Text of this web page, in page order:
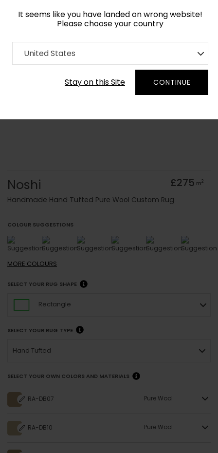
It seems like you have landed on wrong website!
Please choose your country
United States
Stay on this Site CONTINUE
Home Collection Origami
Order Yarn Colour Samples
Noshi £275 m2
Handmade Hand Tufted Pure Wool Custom Rug
COLOUR SUGGESTIONS
MORE COLOURS
SELECT YOUR RUG SHAPE
Rectangle
SELECT YOUR RUG TYPE
Hand Tufted
SELECT YOUR OWN COLORS AND MATERIALS
RA-DB07 Pure Wool
RA-DB10 Pure Wool